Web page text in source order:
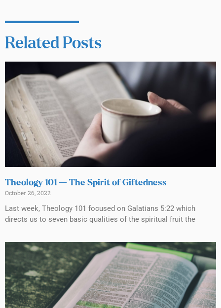
Related Posts
Theology 101 — The Spirit of Giftedness
October 26, 2022
Last week, Theology 101 focused on Galatians 5:22 which
directs us to seven basic qualities of the spiritual fruit the